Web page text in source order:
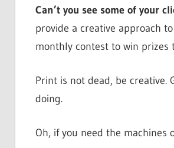
Can’t you see some of your
provide a creative approach
monthly contest to win
Print is not dead, be creative.
doing.
Oh, if you need the machines